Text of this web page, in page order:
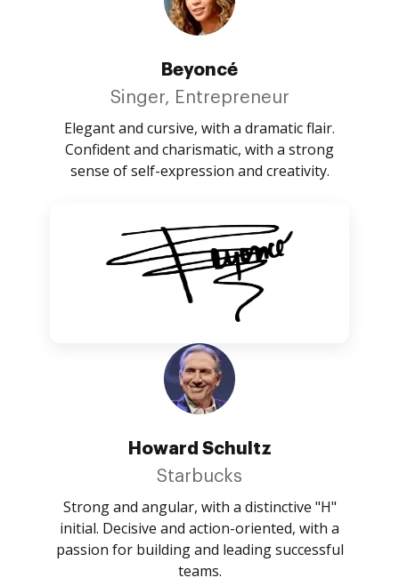
Beyoncé
Singer, Entrepreneur
Elegant and cursive, with a dramatic flair.
Confident and charismatic, with a strong
sense of self-expression and creativity.
Howard Schultz
Starbucks
Strong and angular, with a distinctive "H"
initial. Decisive and action-oriented, with a
passion for building and leading successful
teams.